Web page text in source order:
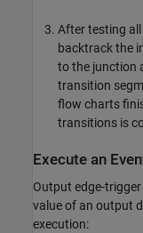
After testing
backtrack the
to the junction
transition
flow charts
transitions is
Execute an
Output edge-
value of an output
execution: